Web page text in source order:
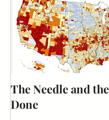
The Needle and
Done